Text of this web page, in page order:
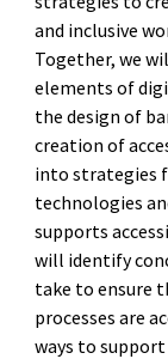
and inclusive
Together, we
elements of
the design of
creation of
into strategies
technologies
supports
will identify
take to ensure
processes are
ways to